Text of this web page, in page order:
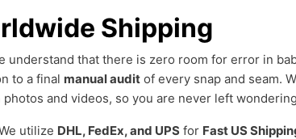
Shipping
understand that there is zero room for error in
to a final manual audit of every snap and seam.
and videos, so you are never left
utilize DHL, FedEx, and UPS for Fast US